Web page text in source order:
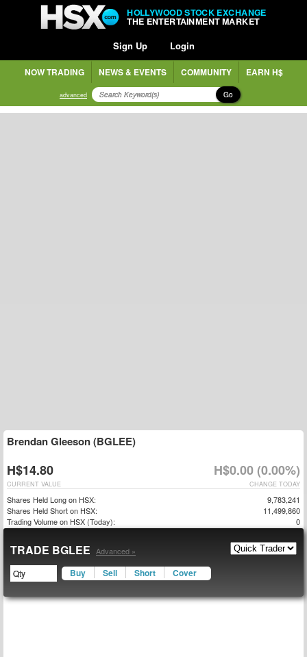
HOLLYWOOD STOCK EXCHANGE
THE ENTERTAINMENT MARKET
Sign Up Login
NOW TRADING NEWS & EVENTS COMMUNITY EARN H$
advanced Go
Brendan Gleeson (BGLEE)
H$14.80 H$0.00 (0.00%)
CHANGE TODAY
CURRENT VALUE
Shares Held Long on HSX:
9,783,241
Shares Held Short on HSX:
11,499,860
Trading Volume on HSX (Today):
0
TRADE BGLEE Advanced »
Buy Sell Short Cover